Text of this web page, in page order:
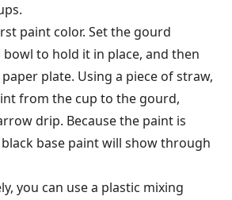
paint color. Set the gourd
to hold it in place, and then
plate. Using a piece of straw,
from the cup to the gourd,
drip. Because the paint is
base paint will show through
you can use a plastic mixing